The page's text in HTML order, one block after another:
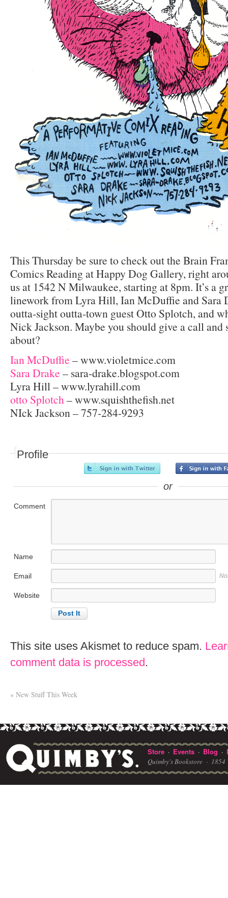
This Thursday be sure to check out the Brain
Comics Reading at Happy Dog Gallery, right
us at 1542 N Milwaukee, starting at 8pm. It’s a
linework from Lyra Hill, Ian McDuffie and Sara
outta-sight outta-town guest Otto Splotch, and
Nick Jackson. Maybe you should give a call and
about?
Ian McDuffie – www.violetmice.com
Sara Drake – sara-drake.blogspot.com
Lyra Hill – www.lyrahill.com
otto Splotch – www.squishthefish.net
NIck Jackson – 757-284-9293
Profile
or
Comment
Name
Email
Website
This site uses Akismet to reduce spam.
comment data is processed.
« New Stuff This Week
Store · Events · Blog ·
Quimby's Bookstore · 1854